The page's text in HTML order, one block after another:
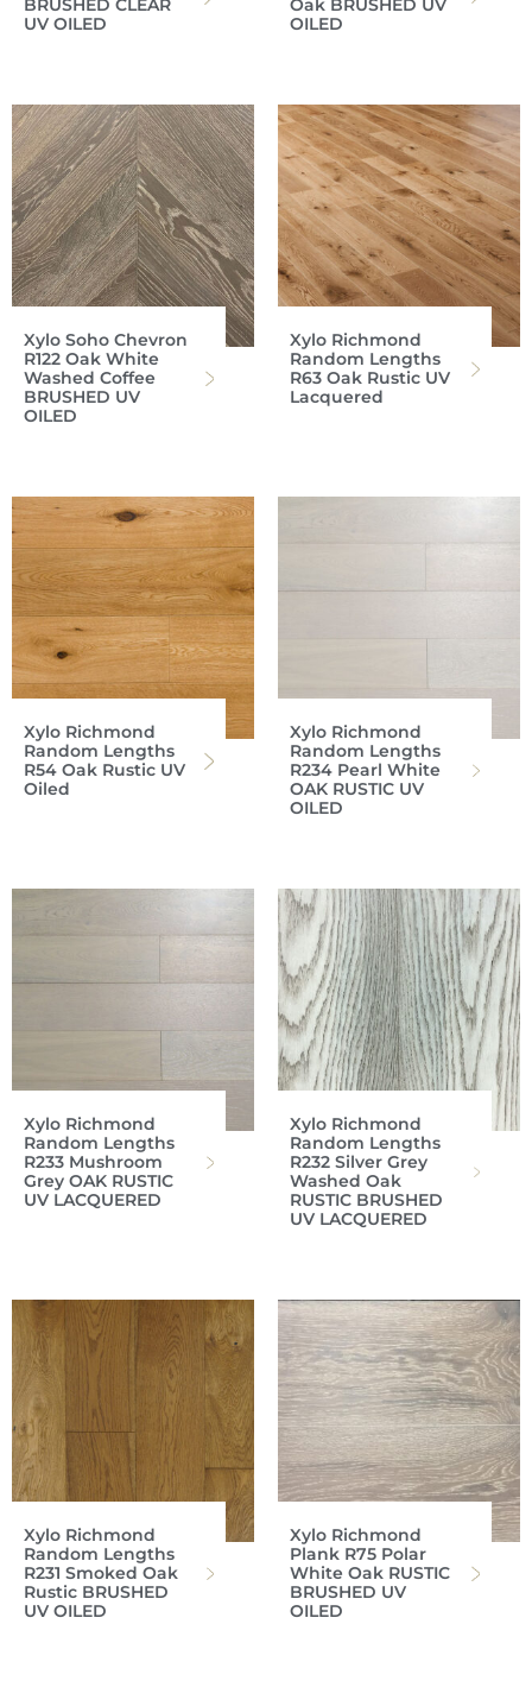
BRUSHED CLEAR
UV OILED
Oak BRUSHED UV
OILED
Xylo Soho Chevron
R122 Oak White
Washed Coffee
BRUSHED UV
OILED
Xylo Richmond
Random Lengths
R63 Oak Rustic UV
Lacquered
Xylo Richmond
Random Lengths
R54 Oak Rustic UV
Oiled
Xylo Richmond
Random Lengths
R234 Pearl White
OAK RUSTIC UV
OILED
Xylo Richmond
Random Lengths
R233 Mushroom
Grey OAK RUSTIC
UV LACQUERED
Xylo Richmond
Random Lengths
R232 Silver Grey
Washed Oak
RUSTIC BRUSHED
UV LACQUERED
Xylo Richmond
Random Lengths
R231 Smoked Oak
Rustic BRUSHED
UV OILED
Xylo Richmond
Plank R75 Polar
White Oak RUSTIC
BRUSHED UV
OILED